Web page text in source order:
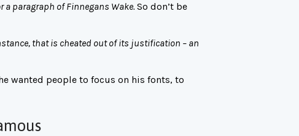
paragraph of Finnegans Wake. So don’t be
that is cheated out of its justification – an
wanted people to focus on his fonts, to